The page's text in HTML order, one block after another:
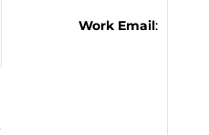
Work Email: